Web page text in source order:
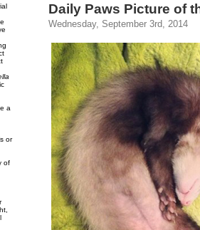
a
or
of
Daily Paws Picture of
Wednesday, September 3rd, 2014